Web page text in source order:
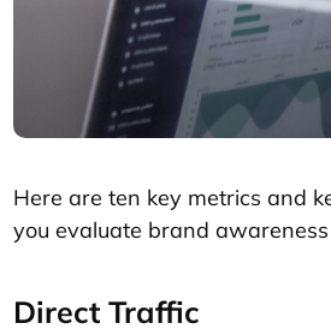
Here are ten key metrics and
you evaluate brand
Direct Traffic